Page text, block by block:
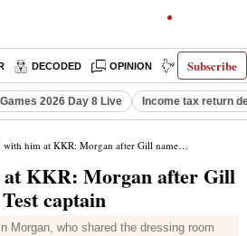
Subscribe
DECODED OPINION INDIA NEWS
2026 Day 8 Live Income tax return
him at KKR: Morgan after Gill named new India Test captain
KKR: Morgan after Gill
captain
Morgan, who shared the dressing room